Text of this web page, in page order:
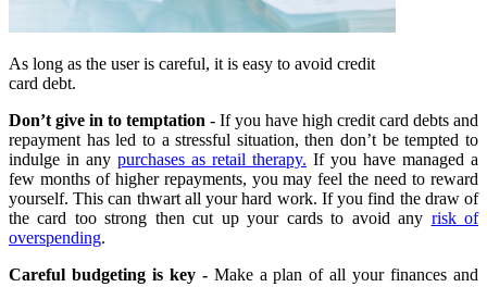
As long as the user is careful, it is easy to avoid credit
card debt.
Don’t give in to temptation - If you have high credit card debts and
repayment has led to a stressful situation, then don’t be tempted to
indulge in any purchases as retail therapy. If you have managed a
few months of higher repayments, you may feel the need to reward
yourself. This can thwart all your hard work. If you find the draw of
the card too strong then cut up your cards to avoid any risk of
overspending.
Careful budgeting is key -Make a plan of all your finances and